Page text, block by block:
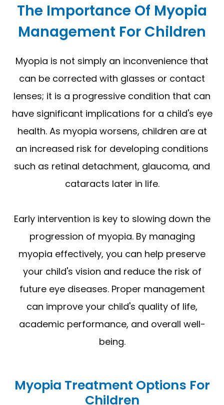
The Importance Of Myopia
Management For Children
Myopia is not simply an inconvenience that
can be corrected with glasses or contact
lenses; it is a progressive condition that can
have significant implications for a child's eye
health. As myopia worsens, children are at
an increased risk for developing conditions
such as retinal detachment, glaucoma, and
cataracts later in life.
Early intervention is key to slowing down the
progression of myopia. By managing
myopia effectively, you can help preserve
your child's vision and reduce the risk of
future eye diseases. Proper management
can improve your child's quality of life,
academic performance, and overall well-
being.
Myopia Treatment Options For
Children